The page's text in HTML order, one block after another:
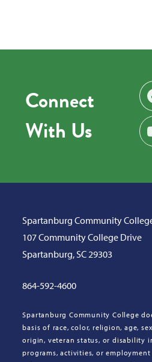
Connect
With Us
Spartanburg Community
107 Community College Drive
Spartanburg, SC 29303
864-592-4600
Spartanburg Community College
basis of race, color, religion, age,
origin, veteran status, or disability
programs, activities, or